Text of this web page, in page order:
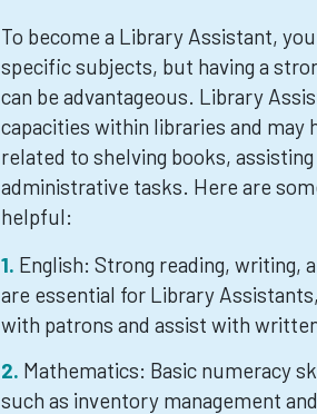
To become a Library Assistant,
specific subjects, but having a
can be advantageous. Library
capacities within libraries and may
related to shelving books,
administrative tasks. Here are
helpful:
English: Strong reading, writing,
are essential for Library
with patrons and assist with
Mathematics: Basic numeracy
such as inventory management